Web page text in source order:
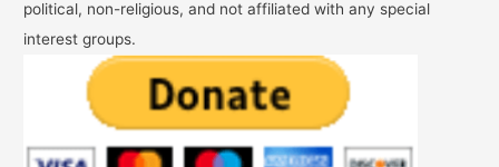
political, non-religious, and not affiliated with any special
interest groups.